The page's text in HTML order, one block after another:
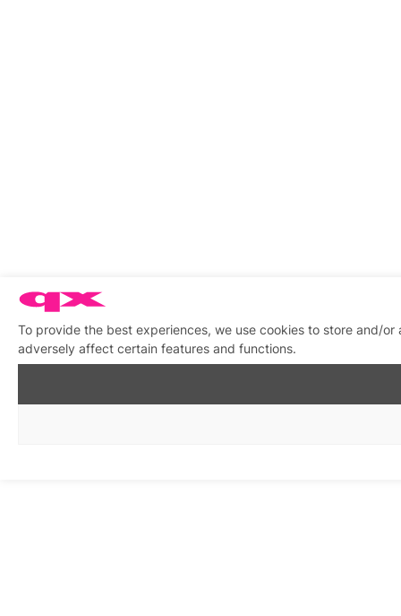
To provide the best experiences, we use cookies to store and/
adversely affect certain features and functions.